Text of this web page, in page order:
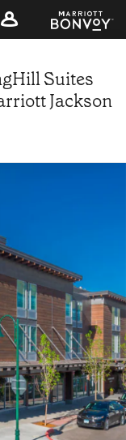
Suites
Jackson